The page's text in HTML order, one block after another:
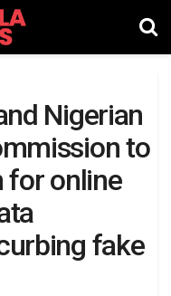
Nigerian
to
for online
fake